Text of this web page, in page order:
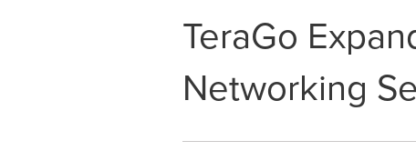
TeraGo
Networking